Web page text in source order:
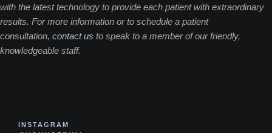
with the latest technology to provide each patient with extraordinary
results. For more information or to schedule a patient
consultation, contact us to speak to a member of our friendly,
knowledgeable staff.
INSTAGRAM